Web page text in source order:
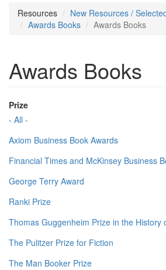
Resources
New Resources /
Awards Books
Awards Books
Awards Books
Prize
- All -
Axiom Business Book Awards
Financial Times and McKinsey Business
George Terry Award
Ranki Prize
Thomas Guggenheim Prize in the History
The Pulitzer Prize for Fiction
The Man Booker Prize